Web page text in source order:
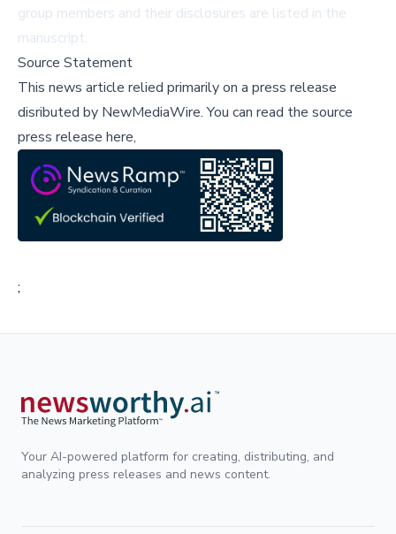
group members and their disclosures are listed in the
manuscript.
Source Statement
This news article relied primarily on a press release
disributed by NewMediaWire.You can read the source
press release here,
;
Your AI-powered platform for creating, distributing, and
analyzing press releases and news content.